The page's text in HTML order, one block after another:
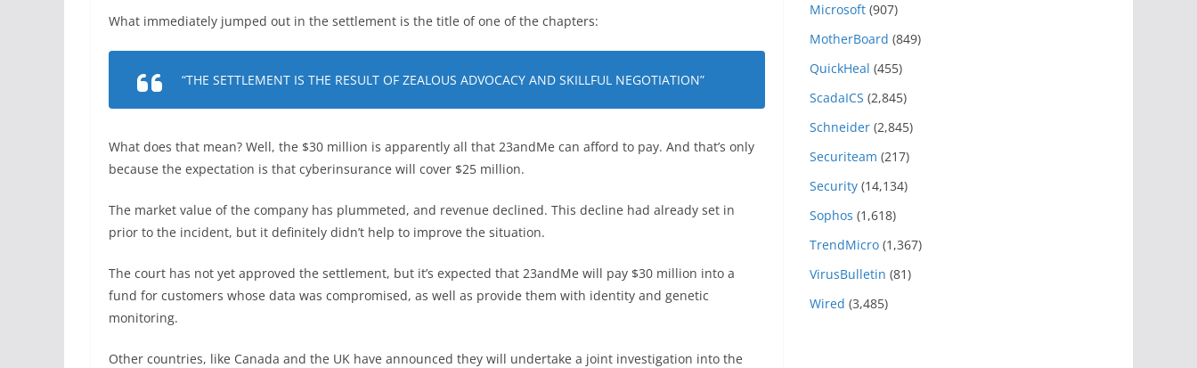
What immediately jumped out in the settlement is the title of one of the chapters:
“THE SETTLEMENT IS THE RESULT OF ZEALOUS ADVOCACY AND SKILLFUL NEGOTIATION”
What does that mean? Well, the $30 million is apparently all that 23andMe can afford to pay. And that’s only
because the expectation is that cyberinsurance will cover $25 million.
The market value of the company has plummeted, and revenue declined. This decline had already set in
prior to the incident, but it definitely didn’t help to improve the situation.
The court has not yet approved the settlement, but it’s expected that 23andMe will pay $30 million into a
fund for customers whose data was compromised, as well as provide them with identity and genetic
monitoring.
Other countries, like Canada and the UK have announced they will undertake a joint investigation into the
Microsoft (907)
MotherBoard (849)
QuickHeal (455)
ScadaICS (2,845)
Schneider (2,845)
Securiteam (217)
Security (14,134)
Sophos (1,618)
TrendMicro (1,367)
VirusBulletin (81)
Wired (3,485)